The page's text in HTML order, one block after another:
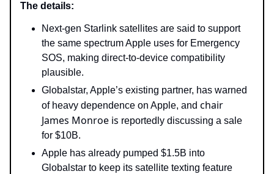
The details:
Next-gen Starlink satellites are said to support
the same spectrum Apple uses for Emergency
SOS, making direct-to-device compatibility
plausible.
Globalstar, Apple’s existing partner, has warned
of heavy dependence on Apple, and chair
James Monroe is reportedly discussing a sale
for $10B.
Apple has already pumped $1.5B into
Globalstar to keep its satellite texting feature